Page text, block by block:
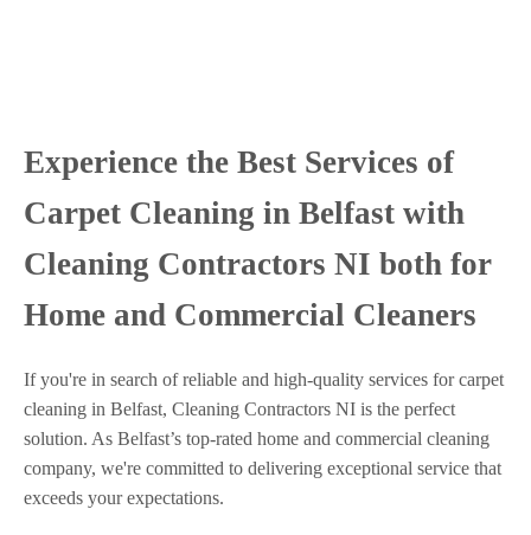
Experience the Best Services of
Carpet Cleaning in Belfast with
Cleaning Contractors NI both for
Home and Commercial Cleaners
If you're in search of reliable and high-quality services for carpet
cleaning in Belfast, Cleaning Contractors NI is the perfect
solution. As Belfast’s top-rated home and commercial cleaning
company, we're committed to delivering exceptional service that
exceeds your expectations.